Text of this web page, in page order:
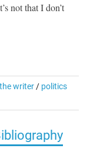
not that I don’t
writer / politics